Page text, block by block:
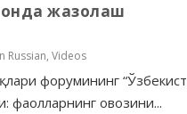
жазолаш
Russian, Videos
форумининг
фаолларнинг овозини...